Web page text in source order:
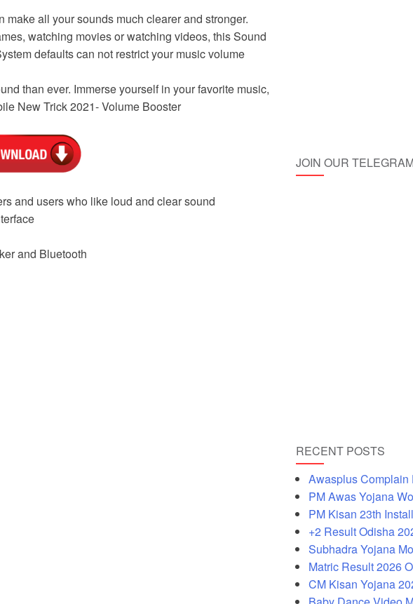
all your sounds much clearer and stronger.
watching movies or watching videos, this Sound
defaults can not restrict your music volume
than ever. Immerse yourself in your favorite music,
New Trick 2021- Volume Booster
and users who like loud and clear sound
and Bluetooth
JOIN OUR
RECENT POSTS
Awasplus Complain
PM Awas Yojana
PM Kisan 23th
+2 Result Odisha
Subhadra Yojana
Matric Result 2026
CM Kisan Yojana